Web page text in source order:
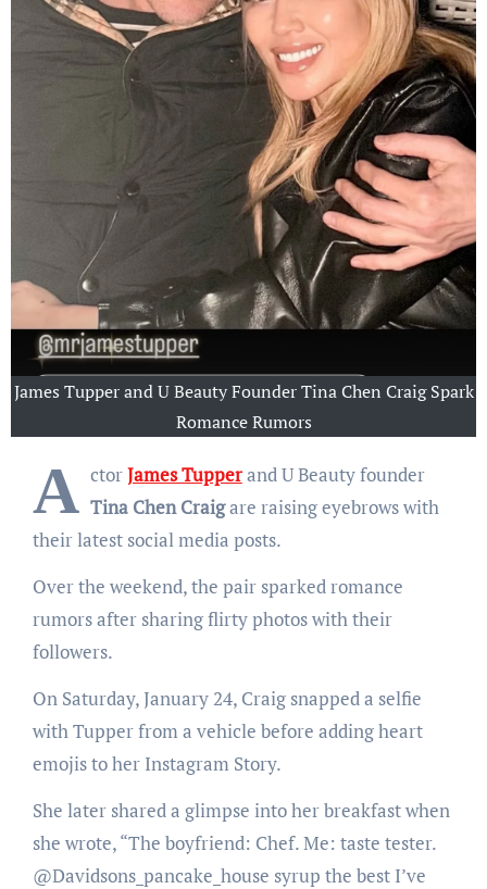
James Tupper and U Beauty Founder Tina Chen Craig Spark
Romance Rumors
A ctorJames Tupperand U Beauty founder
Tina Chen Craigare raising eyebrows with
their latest social media posts.
Over the weekend, the pair sparked romance
rumors after sharing flirty photos with their
followers.
On Saturday, January 24, Craig snapped a selfie
with Tupper from a vehicle before adding heart
emojis to her Instagram Story.
She later shared a glimpse into her breakfast when
she wrote, “The boyfriend: Chef. Me: taste tester.
@Davidsons_pancake_house syrup the best I’ve